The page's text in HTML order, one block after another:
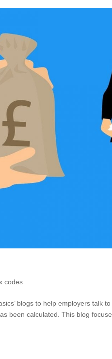
codes
blogs to help employers talk
been calculated. This blog